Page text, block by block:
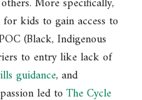
kids to gain access to
(Black, Indigenous
to entry like lack of
guidance, and
led toThe Cycle